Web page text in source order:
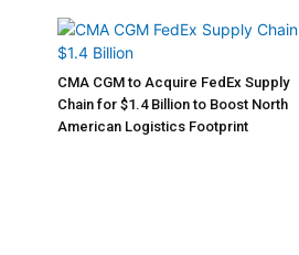
CMA CGM to Acquire FedEx Supply
Chain for $1.4 Billion to Boost North
American Logistics Footprint